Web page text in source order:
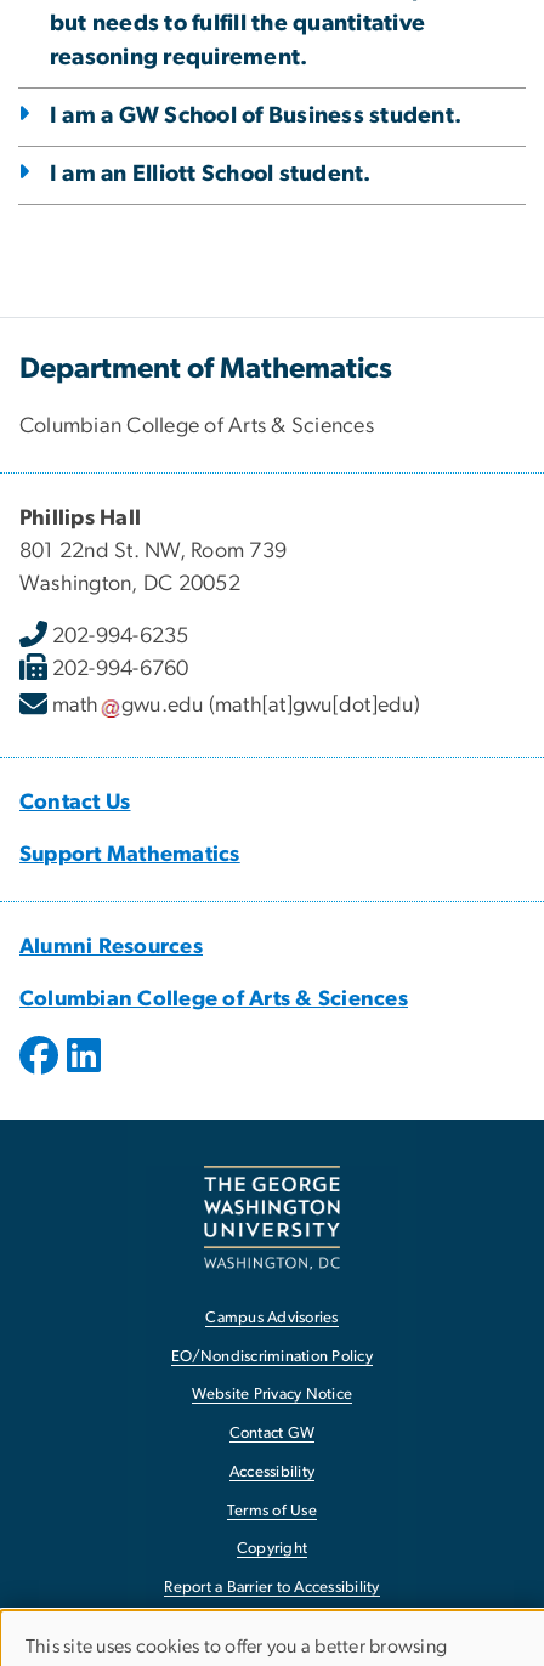
but needs to fulfill the quantitative
reasoning requirement.
I am a GW School of Business student.
I am an Elliott School student.
Department of Mathematics
Columbian College of Arts & Sciences
Phillips Hall
801 22nd St. NW, Room 739
Washington, DC 20052
202-994-6235
202-994-6760
math
gwu.edu (math[at]gwu[dot]edu)
Contact Us
Support Mathematics
Alumni Resources
Columbian College of Arts & Sciences
Campus Advisories
EO/Nondiscrimination Policy
Website Privacy Notice
Contact GW
Accessibility
Terms of Use
Copyright
Report a Barrier to Accessibility
This site uses cookies to offer you a better browsing